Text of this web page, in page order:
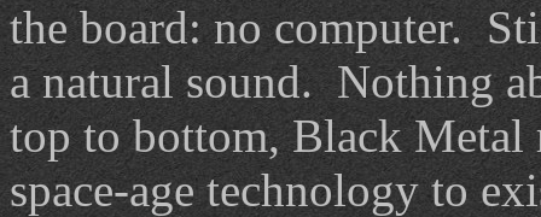
the board: no computer.
a natural sound. Nothing
top to bottom, Black Metal
space-age technology to